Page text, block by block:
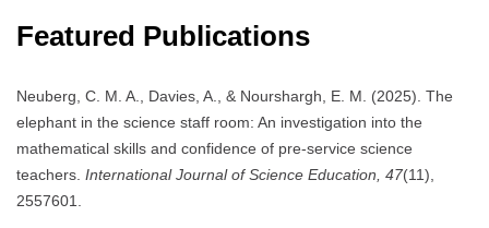
Featured Publications
Neuberg, C. M. A., Davies, A., & Nourshargh, E. M. (2025). The
elephant in the science staff room: An investigation into the
mathematical skills and confidence of pre-service science
teachers. International Journal of Science Education, 47(11),
2557601.